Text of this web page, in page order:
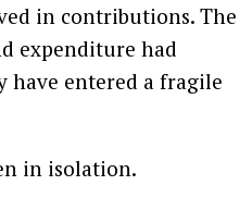
in contributions. The
expenditure had
have entered a fragile
in isolation.